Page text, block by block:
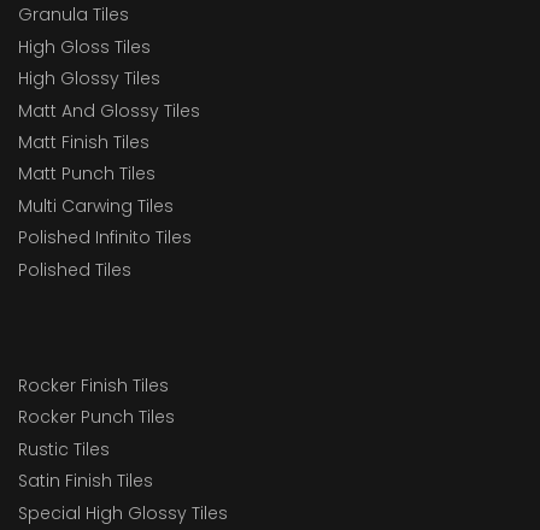
Granula Tiles
High Gloss Tiles
High Glossy Tiles
Matt And Glossy Tiles
Matt Finish Tiles
Matt Punch Tiles
Multi Carwing Tiles
Polished Infinito Tiles
Polished Tiles
Rocker Finish Tiles
Rocker Punch Tiles
Rustic Tiles
Satin Finish Tiles
Special High Glossy Tiles